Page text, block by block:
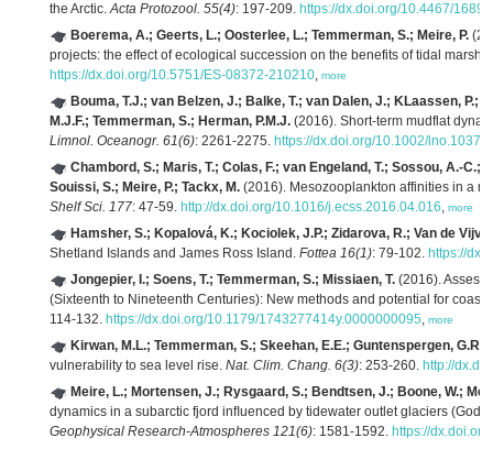
the Arctic.Acta Protozool. 55(4): 197-209. https://dx.doi.org/10.4467/
Boerema, A.; Geerts, L.; Oosterlee, L.; Temmerman, S.; Meire, P.
projects: the effect of ecological succession on the benefits of tidal marsh
https://dx.doi.org/10.5751/ES-08372-210210, more
Bouma, T.J.; van Belzen, J.; Balke, T.; van Dalen, J.; KLaassen, P.;
M.J.F.; Temmerman, S.; Herman, P.M.J. (2016). Short-term mudflat
Limnol. Oceanogr. 61(6): 2261-2275. https://dx.doi.org/10.1002/lno.10374
Chambord, S.; Maris, T.; Colas, F.; van Engeland, T.; Sossou, A.-C.;
Souissi, S.; Meire, P.; Tackx, M. (2016). Mesozooplankton affinities in a
Shelf Sci. 177: 47-59. http://dx.doi.org/10.1016/j.ecss.2016.04.016, more
Hamsher, S.; Kopalová, K.; Kociolek, J.P.; Zidarova, R.; Van de
Shetland Islands and James Ross Island. Fottea 16(1): 79-102. https://
Jongepier, I.; Soens, T.; Temmerman, S.; Missiaen, T. (2016).
(Sixteenth to Nineteenth Centuries): New methods and potential for
114-132. https://dx.doi.org/10.1179/1743277414y.0000000095, more
Kirwan, M.L.; Temmerman, S.; Skeehan, E.E.; Guntenspergen, G.R.;
vulnerability to sea level rise. Nat. Clim. Chang. 6(3): 253-260. http://
Meire, L.; Mortensen, J.; Rysgaard, S.; Bendtsen, J.; Boone, W.;
dynamics in a subarctic fjord inﬂuenced by tidewater outlet glaciers
Geophysical Research-Atmospheres 121(6): 1581-1592. https://